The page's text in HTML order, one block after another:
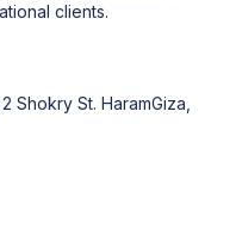
clients.
Shokry St. HaramGiza,